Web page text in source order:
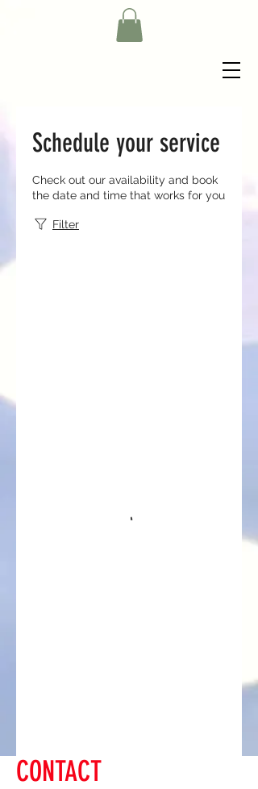
Schedule your service
Check out our availability and book
the date and time that works for you
Filter
CONTACT